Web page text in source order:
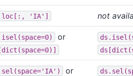
'IA'] not
or
or